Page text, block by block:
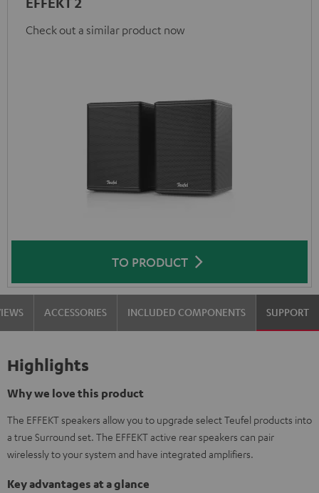
Check out a similar product now
TO PRODUCT
ACCESSORIES INCLUDED COMPONENTS SUPPORT
Highlights
Why we love this product
The EFFEKT speakers allow you to upgrade select Teufel products into
a true Surround set. The EFFEKT active rear speakers can pair
wirelessly to your system and have integrated amplifiers.
Key advantages at a glance